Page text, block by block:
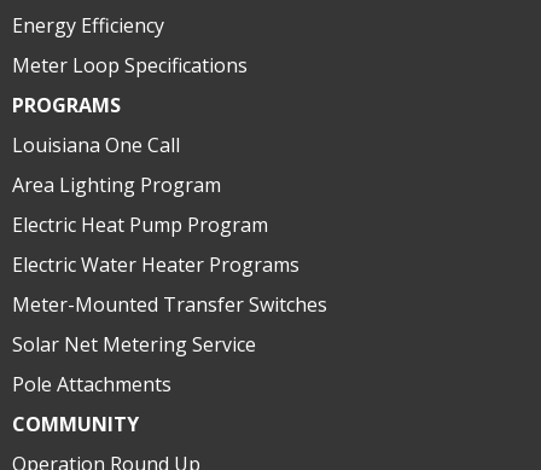
Energy Efficiency
Meter Loop Specifications
PROGRAMS
Louisiana One Call
Area Lighting Program
Electric Heat Pump Program
Electric Water Heater Programs
Meter-Mounted Transfer Switches
Solar Net Metering Service
Pole Attachments
COMMUNITY
Operation Round Up